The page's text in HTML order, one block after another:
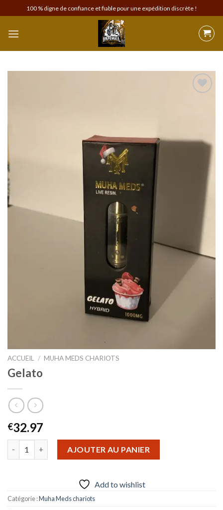
to
content
100 % digne de confiance et fiable pour une expédition discrète !
ACCUEIL / MUHA MEDS CHARIOTS
Gelato
€32.97
AJOUTER AU PANIER
Add to wishlist
Catégorie :Muha Meds chariots